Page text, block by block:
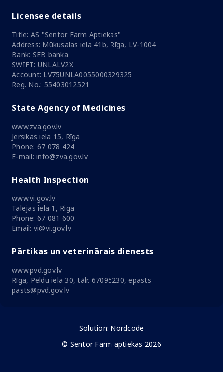
Licensee details
Title: AS "Sentor Farm Aptiekas"
Address: Mūkusalas iela 41b, Rīga, LV-1004
Bank: SEB banka
SWIFT: UNLALV2X
Account: LV75UNLA0055000329325
Reg. No.: 55403012521
State Agency of Medicines
www.zva.gov.lv
Jersikas iela 15, Rīga
Phone: 67 078 424
E-mail: info@zva.gov.lv
Health Inspection
www.vi.gov.lv
Talejas iela 1, Riga
Phone: 67 081 600
Email: vi@vi.gov.lv
Pārtikas un veterinārais dienests
www.pvd.gov.lv
Rīga, Peldu iela 30, tālr. 67095230, epasts
pasts@pvd.gov.lv
Solution: Nordcode
© Sentor Farm aptiekas 2026